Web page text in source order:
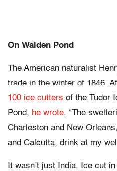
On Walden Pond
The American naturalist
trade in the winter of 1846.
100 ice cutters of the Tudor
Pond, he wrote, “The
Charleston and New
and Calcutta, drink at my
It wasn’t just India. Ice cut